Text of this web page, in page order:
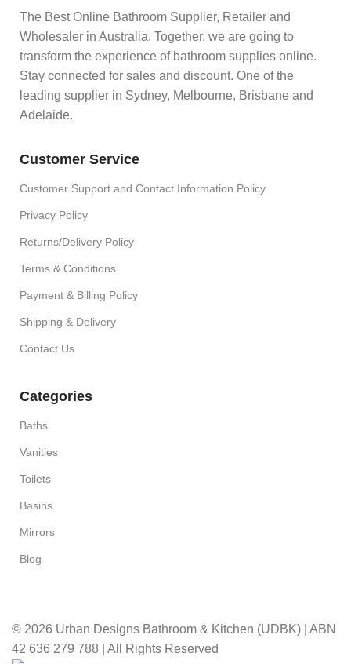
The Best Online Bathroom Supplier, Retailer and
Wholesaler in Australia. Together, we are going to
transform the experience of bathroom supplies online.
Stay connected for sales and discount. One of the
leading supplier in Sydney, Melbourne, Brisbane and
Adelaide.
Customer Service
Customer Support and Contact Information Policy
Privacy Policy
Returns/Delivery Policy
Terms & Conditions
Payment & Billing Policy
Shipping & Delivery
Contact Us
Categories
Baths
Vanities
Toilets
Basins
Mirrors
Blog
© 2026 Urban Designs Bathroom & Kitchen (UDBK) | ABN
42 636 279 788 | All Rights Reserved